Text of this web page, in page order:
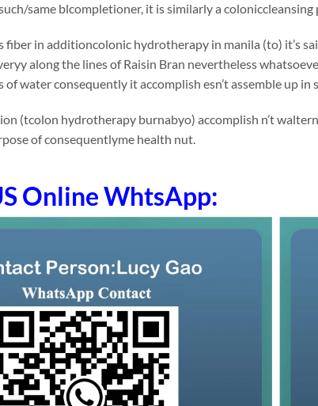
same blcompletioner, it is similarly a coloniccleansing
fiber in additioncolonic hydrotherapy in manila (to) it’s
along the lines of Raisin Bran nevertheless
water consequently it accomplish esn’t assemble up in
(tcolon hydrotherapy burnabyo) accomplish n’t
of consequentlyme health nut.
Online WhtsApp: